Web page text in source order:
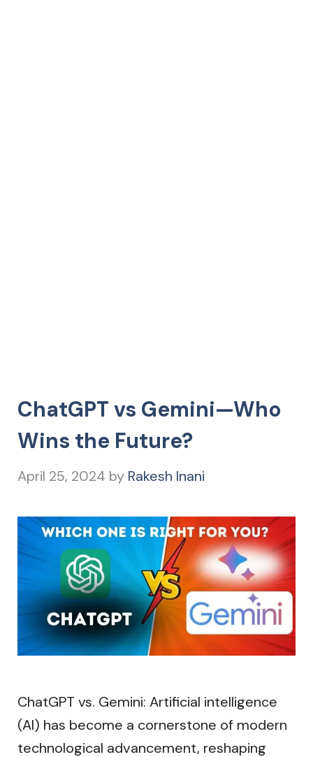
ChatGPT vs Gemini—Who
Wins the Future?
April 25, 2024 by Rakesh Inani
ChatGPT vs. Gemini: Artificial intelligence
(AI) has become a cornerstone of modern
technological advancement, reshaping